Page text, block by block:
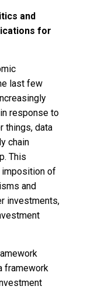
and
for
last few
response to
things, data
chain
This
imposition of
and
investments,
framework